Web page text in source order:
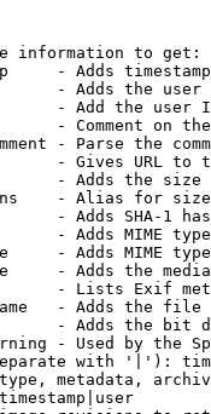
information to get:
- Adds
- Adds the
- Add the user
- Comment on
- Parse the
- Gives URL to
- Adds the
- Alias for size
- Adds SHA-1
- Adds MIME
- Adds MIME
- Adds the
- Lists Exif
- Adds the
- Adds the bit
- Used by the
with '|'):
metadata,